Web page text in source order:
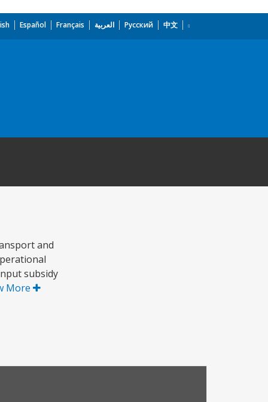
Español Français العربية Русский 中文
and
subsidy
More